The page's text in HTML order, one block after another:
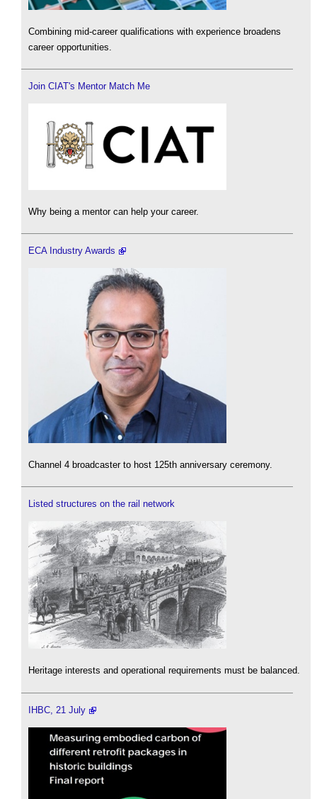
Combining mid-career qualifications with experience broadens
career opportunities.
Join CIAT's Mentor Match Me
Why being a mentor can help your career.
ECA Industry Awards
Channel 4 broadcaster to host 125th anniversary ceremony.
Listed structures on the rail network
Heritage interests and operational requirements must be balanced.
IHBC, 21 July